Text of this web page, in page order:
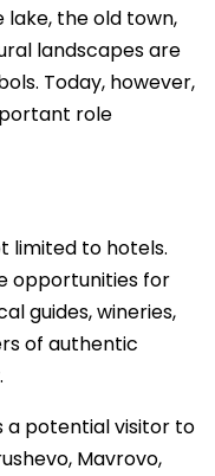
the old town,
landscapes are
Today, however,
role
limited to hotels.
opportunities for
guides, wineries,
of authentic
a potential visitor to
Mavrovo,